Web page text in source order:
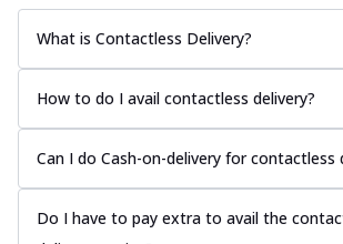
What is Contactless Delivery?
How to do I avail contactless delivery?
Can I do Cash-on-delivery for contactless
Do I have to pay extra to avail the